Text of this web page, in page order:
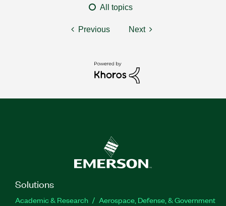
All topics
Previous Next
Solutions
Academic & Research
Aerospace, Defense, & Government